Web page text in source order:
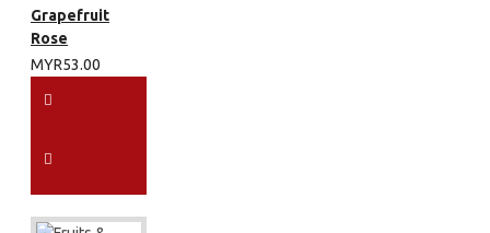
Grapefruit
Rose
MYR53.00